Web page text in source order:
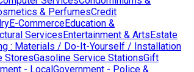
& PerfumesCredit
E-CommerceEducation &
ServicesEntertainment & ArtsEstate
: Materials / Do-It-Yourself / Installation
StoresGasoline Service StationsGift
- LocalGovernment - Police &